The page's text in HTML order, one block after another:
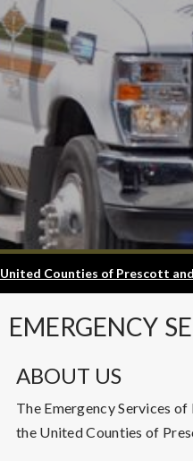
United Counties of Prescott
EMERGENCY
ABOUT US
The Emergency Services
the United Counties of